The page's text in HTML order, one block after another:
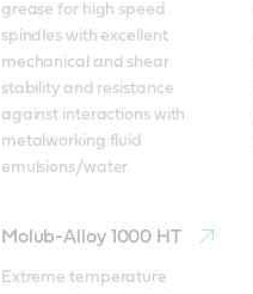
grease for high speed
spindles with excellent
mechanical and shear
stability and resistance
against interactions with
metalworking fluid
emulsions/water.
Molub-Alloy 1000 HT
Extreme temperature